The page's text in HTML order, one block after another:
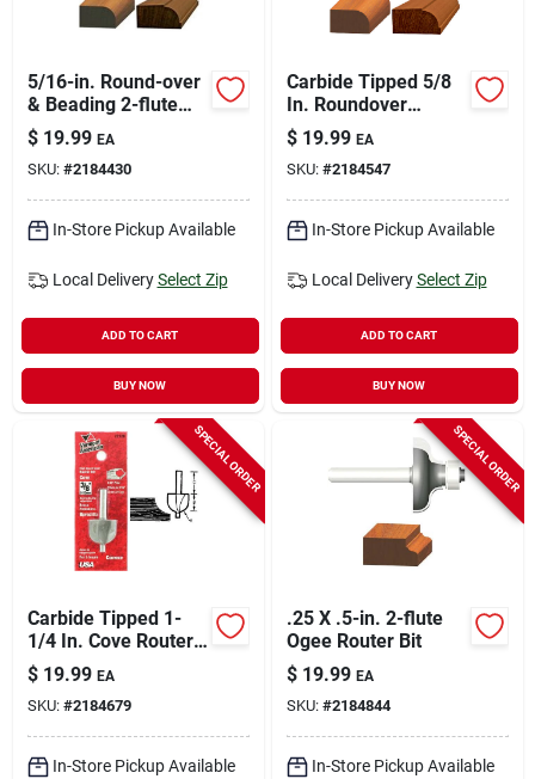
5/16-in. Round-over
& Beading 2-flute
Router Bit
$ 19.99 EA
SKU: #2184430
In-Store Pickup Available
Local Delivery Select Zip
ADD TO CART
BUY NOW
Carbide Tipped 5/8
In. Roundover
Router Bit, 1/4 In.
Shank
$ 19.99 EA
SKU: #2184547
In-Store Pickup Available
Local Delivery Select Zip
ADD TO CART
BUY NOW
SPECIAL ORDER
Carbide Tipped 1-
1/4 In. Cove Router
Bit With 1/4 In.
Shank
$ 19.99 EA
SKU: #2184679
In-Store Pickup Available
SPECIAL ORDER
.25 X .5-in. 2-flute
Ogee Router Bit
$ 19.99 EA
SKU: #2184844
In-Store Pickup Available